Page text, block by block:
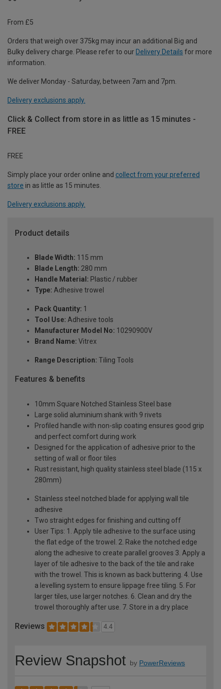
From £5
Orders that weigh over 375kg may incur an additional Big and
Bulky delivery charge. Please refer to our Delivery Details for more
information.
We deliver Monday - Saturday, between 7am and 7pm.
Delivery exclusions apply.
Click & Collect from store in as little as 15 minutes -
FREE
FREE
Simply place your order online and collect from your preferred
store in as little as 15 minutes.
Delivery exclusions apply.
Product details
Blade Width: 115 mm
Blade Length: 280 mm
Handle Material: Plastic / rubber
Type: Adhesive trowel
Pack Quantity: 1
Tool Use: Adhesive tools
Manufacturer Model No: 10290900V
Brand Name: Vitrex
Range Description: Tiling Tools
Features & benefits
10mm Square Notched Stainless Steel base
Large solid aluminium shank with 9 rivets
Profiled handle with non-slip coating ensures good grip
and perfect comfort during work
Designed for the application of adhesive prior to the
setting of wall or floor tiles
Rust resistant, high quality stainless steel blade (115 x
280mm)
Stainless steel notched blade for applying wall tile
adhesive
Two straight edges for finishing and cutting off
User Tips: 1. Apply tile adhesive to the surface using
the flat edge of the trowel. 2. Rake the notched edge
along the adhesive to create parallel grooves 3. Apply a
layer of tile adhesive to the back of the tile and rake
with the trowel. This is known as back buttering. 4. Use
a levelling system to ensure lippage free tiling. 5. For
larger tiles, use larger notches. 6. Clean and dry the
trowel thoroughly after use. 7. Store in a dry place
Reviews 4.4
Review Snapshot by PowerReviews